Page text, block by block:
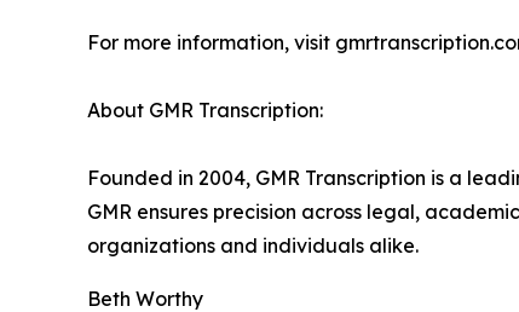
For more information, visit
About GMR Transcription:
Founded in 2004, GMR Transcription is a
GMR ensures precision across legal,
organizations and individuals alike.
Beth Worthy